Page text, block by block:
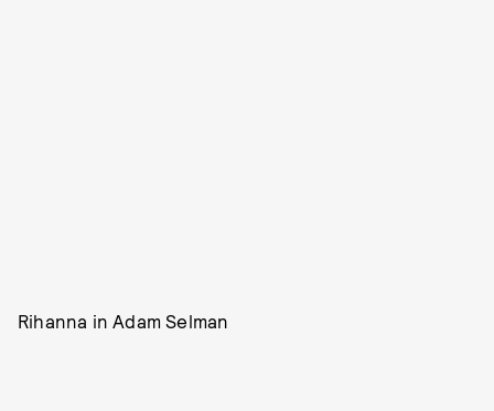
Rihanna in Adam Selman